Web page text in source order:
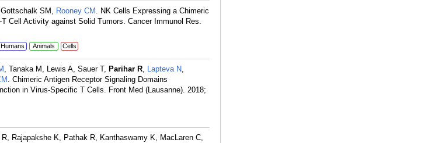
SM, Rooney CM . NK Cells Expressing a Chimeric
Cell Activity against Solid Tumors. Cancer Immunol Res.
Humans Animals Cells
, Tanaka M, Lewis A, Sauer T, Parihar R, Lapteva N,
. Chimeric Antigen Receptor Signaling Domains
in Virus-Specific T Cells. Front Med (Lausanne). 2018;
Rajapakshe K, Pathak R, Kanthaswamy K, MacLaren C,